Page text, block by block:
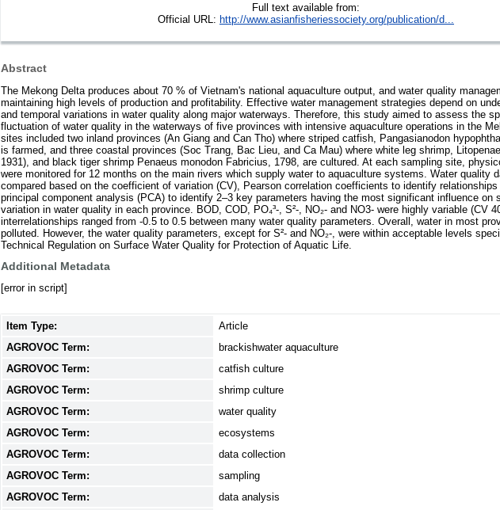
Full text available from:
Official URL: http://www.asianfisheriessociety.org/publication/d...
Abstract
The Mekong Delta produces about 70 % of Vietnam's national aquaculture output, and water quality
maintaining high levels of production and profitability. Effective water management strategies depend on
and temporal variations in water quality along major waterways. Therefore, this study aimed to assess the
fluctuation of water quality in the waterways of five provinces with intensive aquaculture operations in the
sites included two inland provinces (An Giang and Can Tho) where striped catfish, Pangasianodon
is farmed, and three coastal provinces (Soc Trang, Bac Lieu, and Ca Mau) where white leg shrimp,
1931), and black tiger shrimp Penaeus monodon Fabricius, 1798, are cultured. At each sampling site,
were monitored for 12 months on the main rivers which supply water to aquaculture systems. Water quality
compared based on the coefficient of variation (CV), Pearson correlation coefficients to identify
principal component analysis (PCA) to identify 2–3 key parameters having the most significant influence on
variation in water quality in each province. BOD, COD, PO₄³-, S²-, NO₂- and NO3- were highly variable (CV
interrelationships ranged from -0.5 to 0.5 between many water quality parameters. Overall, water in most
polluted. However, the water quality parameters, except for S²- and NO₂-, were within acceptable levels
Technical Regulation on Surface Water Quality for Protection of Aquatic Life.
Additional Metadata
[error in script]
Item Type:
Article
AGROVOC Term:
brackishwater aquaculture
AGROVOC Term:
catfish culture
AGROVOC Term:
shrimp culture
AGROVOC Term:
water quality
AGROVOC Term:
ecosystems
AGROVOC Term:
data collection
AGROVOC Term:
sampling
AGROVOC Term:
data analysis